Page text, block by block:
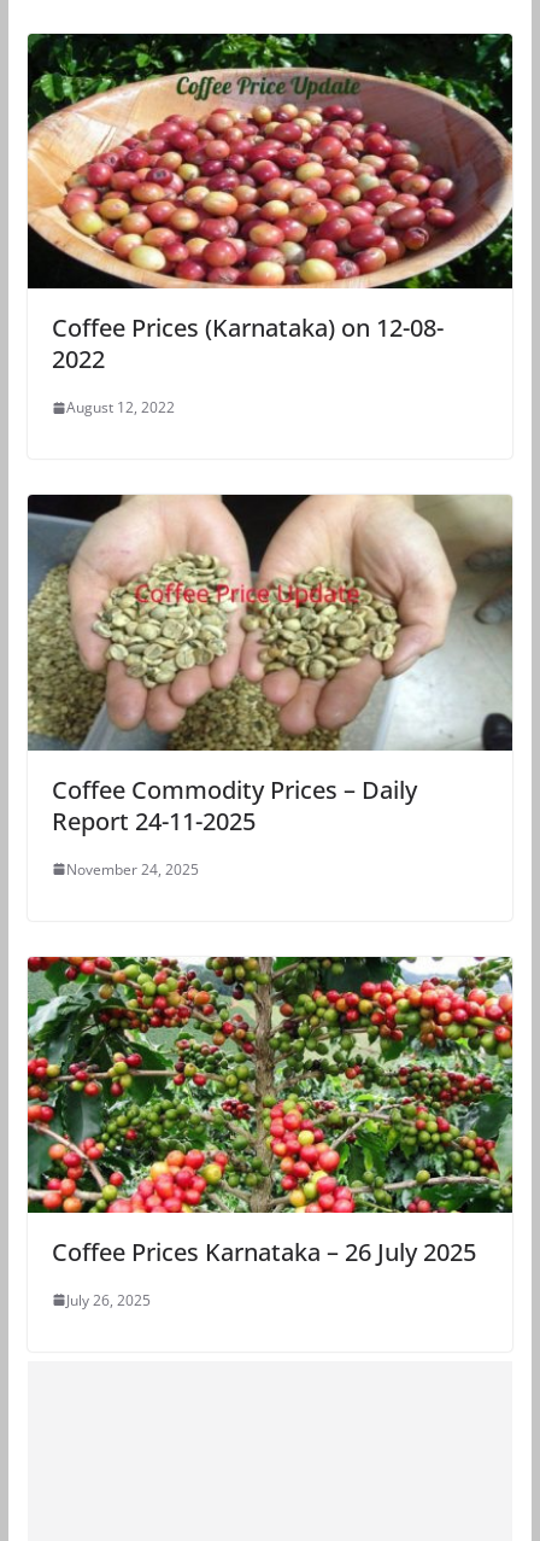
Coffee Prices (Karnataka) on 12-08-
2022
August 12, 2022
Coffee Commodity Prices – Daily
Report 24-11-2025
November 24, 2025
Coffee Prices Karnataka – 26 July 2025
July 26, 2025